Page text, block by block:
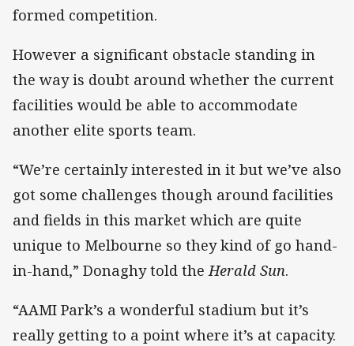
formed competition.
However a significant obstacle standing in
the way is doubt around whether the current
facilities would be able to accommodate
another elite sports team.
“We’re certainly interested in it but we’ve also
got some challenges though around facilities
and fields in this market which are quite
unique to Melbourne so they kind of go hand-
in-hand,” Donaghy told theHerald Sun.
“AAMI Park’s a wonderful stadium but it’s
really getting to a point where it’s at capacity.